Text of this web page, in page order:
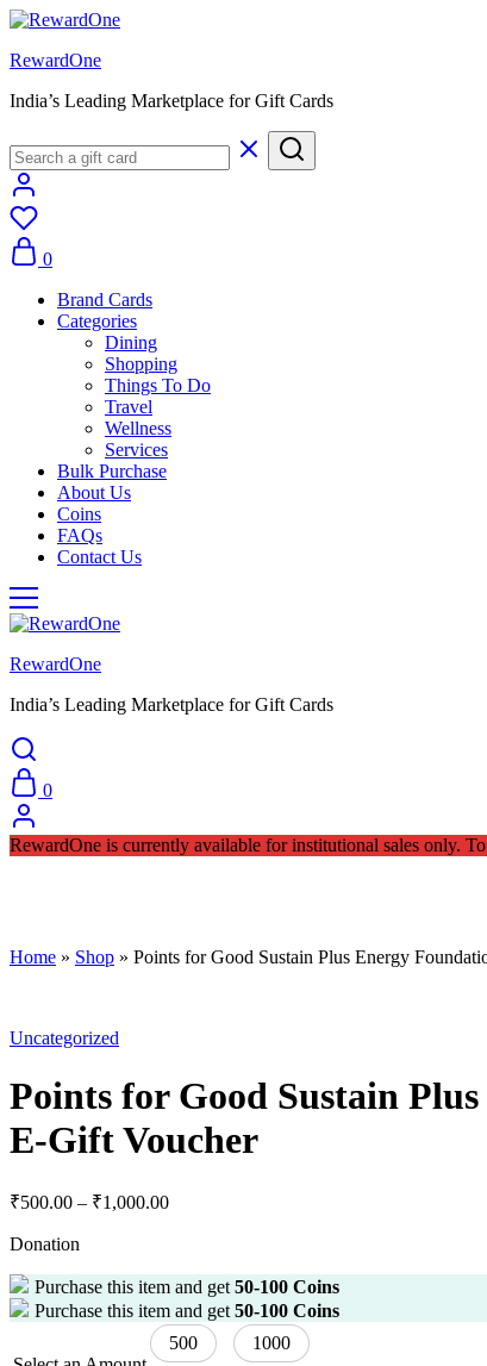
RewardOne
India’s Leading Marketplace for Gift Cards
0
Brand Cards
Categories
Dining
Shopping
Things To Do
Travel
Wellness
Services
Bulk Purchase
About Us
Coins
FAQs
Contact Us
RewardOne
India’s Leading Marketplace for Gift Cards
0
RewardOne is currently available for institutional sales only.
Home » Shop » Points for Good Sustain Plus Energy
Uncategorized
Points for Good Sustain
E-Gift Voucher
₹500.00 – ₹1,000.00
Donation
Purchase this item and get 50-100 Coins
Purchase this item and get 50-100 Coins
500 1000